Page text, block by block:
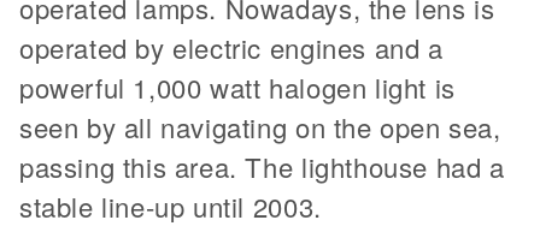
operated by electric engines and a
powerful 1,000 watt halogen light is
seen by all navigating on the open sea,
passing this area. The lighthouse had a
stable line-up until 2003.